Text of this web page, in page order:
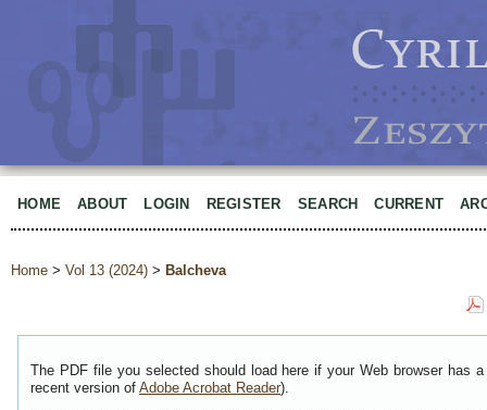
HOME ABOUT LOGIN REGISTER SEARCH CURRENT
Home > Vol 13 (2024) > Balcheva
The PDF file you selected should load here if your Web browser has
recent version of Adobe Acrobat Reader).